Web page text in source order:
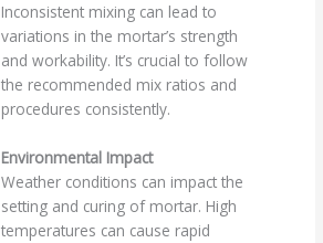
Inconsistent mixing can lead to
variations in the mortar’s strength
and workability. It’s crucial to follow
the recommended mix ratios and
procedures consistently.
Environmental Impact
Weather conditions can impact the
setting and curing of mortar. High
temperatures can cause rapid